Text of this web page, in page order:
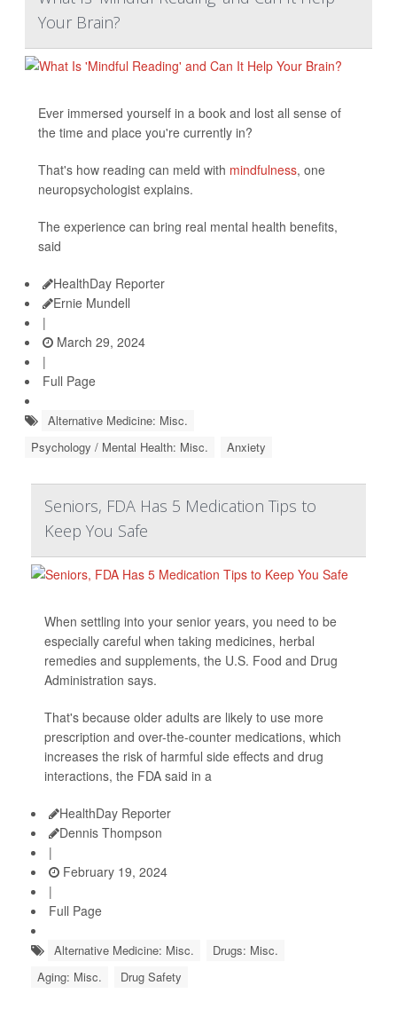
Your Brain?
Ever immersed yourself in a book and lost all sense of
the time and place you're currently in?
That's how reading can meld with mindfulness, one
neuropsychologist explains.
The experience can bring real mental health benefits,
said
HealthDay Reporter
Ernie Mundell
|
March 29, 2024
|
Full Page
Alternative Medicine: Misc.
Psychology / Mental Health: Misc.
Anxiety
Seniors, FDA Has 5 Medication Tips to
Keep You Safe
When settling into your senior years, you need to be
especially careful when taking medicines, herbal
remedies and supplements, the U.S. Food and Drug
Administration says.
That's because older adults are likely to use more
prescription and over-the-counter medications, which
increases the risk of harmful side effects and drug
interactions, the FDA said in a
HealthDay Reporter
Dennis Thompson
|
February 19, 2024
|
Full Page
Alternative Medicine: Misc.
Drugs: Misc.
Aging: Misc.
Drug Safety